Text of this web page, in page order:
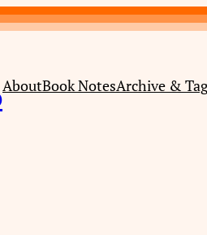
AboutBook NotesArchive &